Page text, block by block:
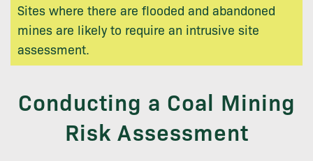
Sites where there are flooded and abandoned
mines are likely to require an intrusive site
assessment.
Conducting a Coal Mining
Risk Assessment